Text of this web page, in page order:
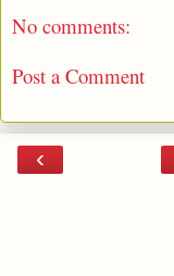
No comments:
Post a Comment
‹